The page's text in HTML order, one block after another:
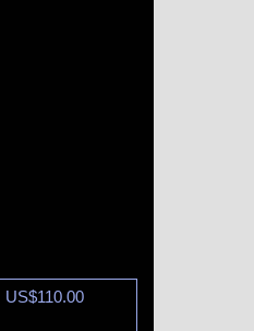
US$110.00